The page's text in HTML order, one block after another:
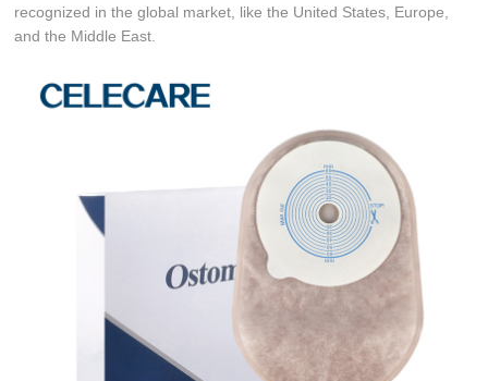
recognized in the global market, like the United States, Europe,
and the Middle East.